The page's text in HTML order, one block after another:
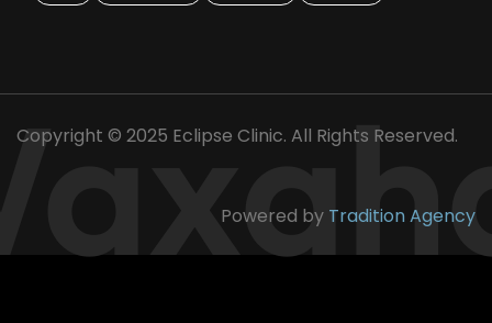
Copyright © 2025 Eclipse Clinic. All Rights Reserved.
Powered by Tradition Agency